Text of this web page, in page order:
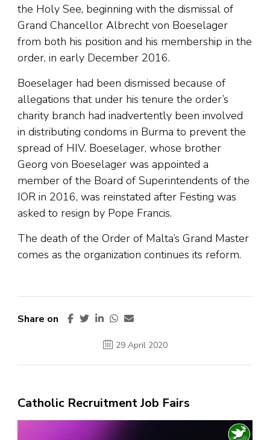
the Holy See, beginning with the dismissal of
Grand Chancellor Albrecht von Boeselager
from both his position and his membership in the
order, in early December 2016.
Boeselager had been dismissed because of
allegations that under his tenure the order’s
charity branch had inadvertently been involved
in distributing condoms in Burma to prevent the
spread of HIV. Boeselager, whose brother
Georg von Boeselager was appointed a
member of the Board of Superintendents of the
IOR in 2016, was reinstated after Festing was
asked to resign by Pope Francis.
The death of the Order of Malta’s Grand Master
comes as the organization continues its reform.
Share on
29 April 2020
Catholic Recruitment Job Fairs